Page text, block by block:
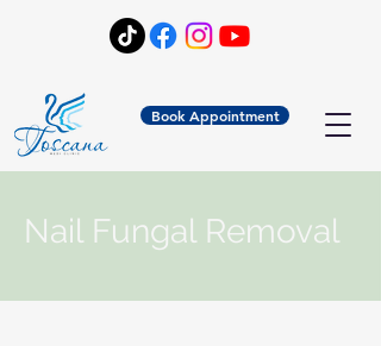
Book Appointment
Nail Fungal Removal